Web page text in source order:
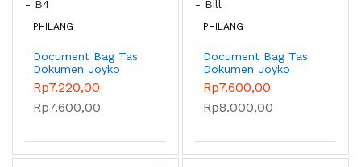
PHILANG
Document Bag Tas
Dokumen Joyko
DCB-43 - B4
Rp7.220,00
Rp7.600,00
PHILANG
Document Bag Tas
Dokumen Joyko
DCB-44 - Bill
Rp7.600,00
Rp8.000,00